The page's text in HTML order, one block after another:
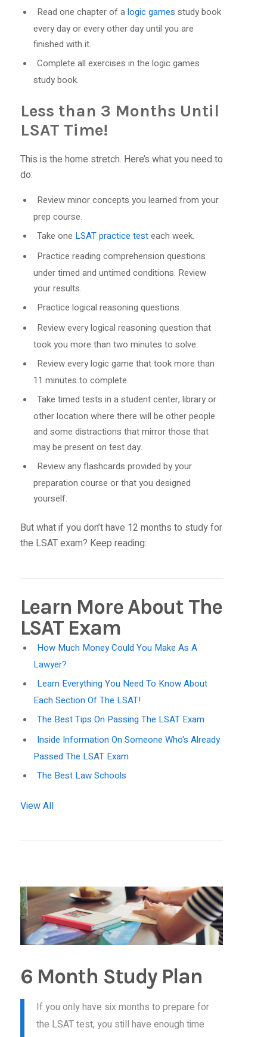
Read one chapter of alogic games study book
every day or every other day until you are
finished with it.
Complete all exercises in the logic games
study book.
Less than 3 Months Until
LSAT Time!
This is the home stretch. Here’s what you need to
do:
Review minor concepts you learned from your
prep course.
Take one LSAT practice testeach week.
Practice reading comprehension questions
under timed and untimed conditions. Review
your results.
Practice logical reasoning questions.
Review every logical reasoning question that
took you more than two minutes to solve.
Review every logic game that took more than
11 minutes to complete.
Take timed tests in a student center, library or
other location where there will be other people
and some distractions that mirror those that
may be present on test day.
Review any flashcards provided by your
preparation course or that you designed
yourself.
But what if you don’t have 12 months to study for
the LSAT exam? Keep reading:
Learn More About The
LSAT Exam
How Much Money Could You Make As A
Lawyer?
Learn Everything You Need To Know About
Each Section Of The LSAT!
The Best Tips On Passing The LSAT Exam
Inside Information On Someone Who's Already
Passed The LSAT Exam
The Best Law Schools
View All
6 Month Study Plan
If you only have six months to prepare for
the LSAT test, you still have enough time